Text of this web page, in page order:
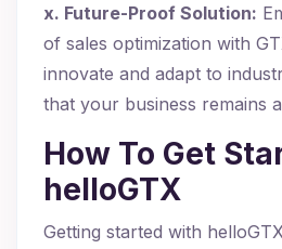
x. Future-Proof Solution:
of sales optimization with
innovate and adapt to
that your business remains
How To Get
helloGTX
Getting started with